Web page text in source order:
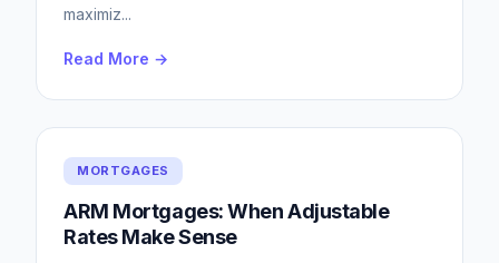
maximiz...
Read More →
MORTGAGES
ARM Mortgages: When Adjustable
Rates Make Sense